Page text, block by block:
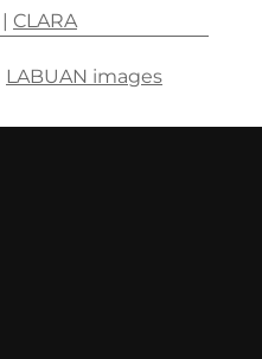
| CLARA
LABUAN images